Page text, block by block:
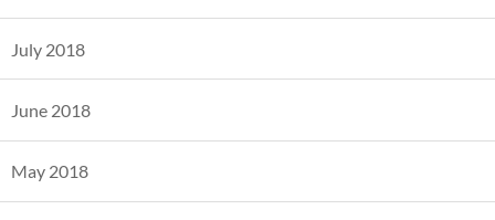
July 2018
June 2018
May 2018